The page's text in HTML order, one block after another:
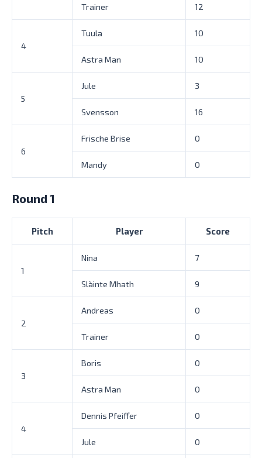
Trainer 12
4
Tuula 10
Astra Man 10
5
Jule 3
Svensson 16
6
Frische Brise 0
Mandy 0
Round 1
Pitch Player Score
1
Nina 7
Slàinte Mhath 9
2
Andreas 0
Trainer 0
3
Boris 0
Astra Man 0
4
Dennis Pfeiffer 0
Jule 0